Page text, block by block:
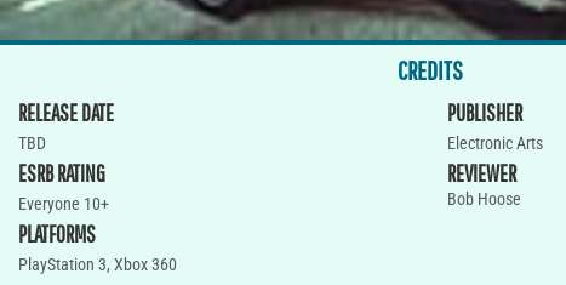
CREDITS
RELEASE DATE
TBD
ESRB RATING
Everyone 10+
PLATFORMS
PlayStation 3, Xbox 360
PUBLISHER
Electronic Arts
REVIEWER
Bob Hoose